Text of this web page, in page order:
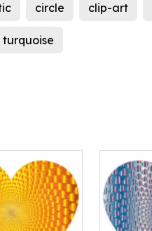
circle clip-art
turquoise